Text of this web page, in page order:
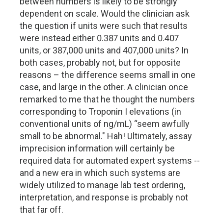
dependent on scale. Would the clinician ask
the question if units were such that results
were instead either 0.387 units and 0.407
units, or 387,000 units and 407,000 units? In
both cases, probably not, but for opposite
reasons – the difference seems small in one
case, and large in the other. A clinician once
remarked to me that he thought the numbers
corresponding to Troponin I elevations (in
conventional units of ng/mL) “seem awfully
small to be abnormal." Hah! Ultimately, assay
imprecision information will certainly be
required data for automated expert systems --
and a new era in which such systems are
widely utilized to manage lab test ordering,
interpretation, and response is probably not
that far off.